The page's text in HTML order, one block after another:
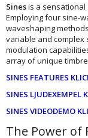
Sinesis a
Employing four sine-
waveshaping
variable and complex
modulation
array of unique
SINES FEATURES
SINES LJUDEXEMPEL
SINES VIDEODEMO
The Power of